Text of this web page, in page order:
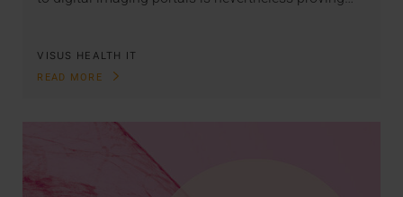
VISUS HEALTH IT
READ MORE